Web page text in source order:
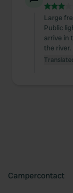
Large
Public
arrive in
the
Campercontact